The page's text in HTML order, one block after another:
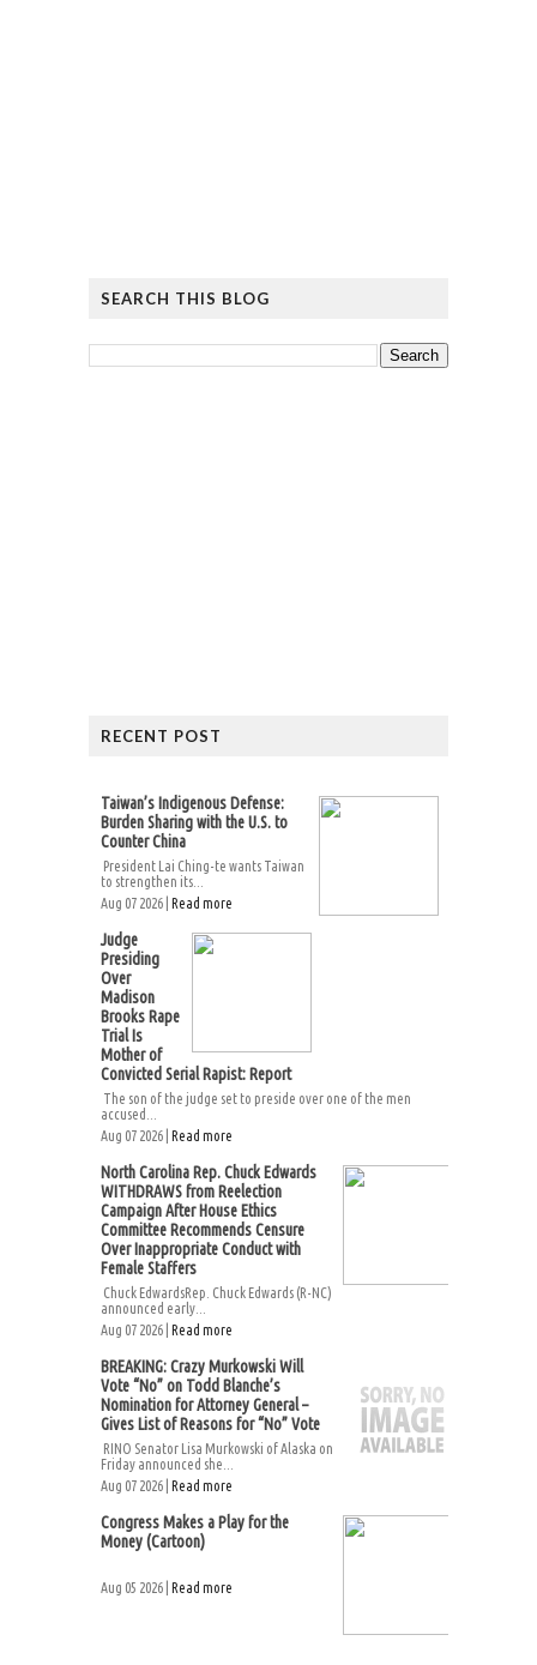
SEARCH THIS BLOG
RECENT POST
Taiwan’s Indigenous Defense:
Burden Sharing with the U.S. to
Counter China
President Lai Ching-te wants Taiwan
to strengthen its...
Aug 07 2026 | Read more
Judge
Presiding
Over
Madison
Brooks Rape
Trial Is
Mother of
Convicted Serial Rapist: Report
The son of the judge set to preside over one of the men
accused...
Aug 07 2026 | Read more
North Carolina Rep. Chuck Edwards
WITHDRAWS from Reelection
Campaign After House Ethics
Committee Recommends Censure
Over Inappropriate Conduct with
Female Staffers
Chuck EdwardsRep. Chuck Edwards (R-NC)
announced early...
Aug 07 2026 | Read more
BREAKING: Crazy Murkowski Will
Vote “No” on Todd Blanche’s
Nomination for Attorney General –
Gives List of Reasons for “No” Vote
RINO Senator Lisa Murkowski of Alaska on
Friday announced she...
Aug 07 2026 | Read more
Congress Makes a Play for the
Money (Cartoon)
Aug 05 2026 | Read more